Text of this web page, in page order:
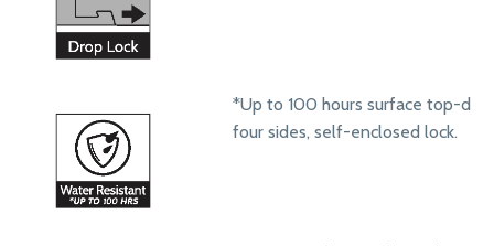
*Up to 100 hours surface top-
four sides, self-enclosed lock.